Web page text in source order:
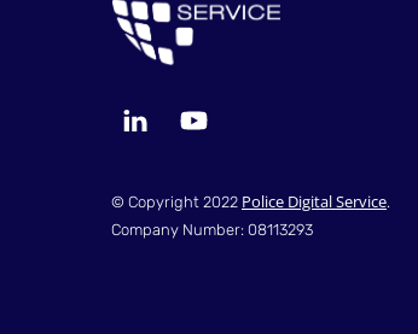
© Copyright 2022 Police Digital Service.
Company Number: 08113293